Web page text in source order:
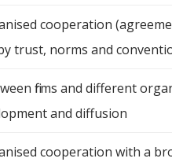
cooperation
trust, norms and
firms and different
and diffusion
cooperation with a